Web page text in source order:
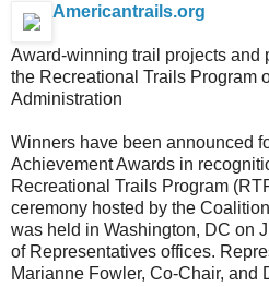
Americantrails.org
Award-winning trail projects and
the Recreational Trails Program
Administration
Winners have been announced
Achievement Awards in
Recreational Trails Program
ceremony hosted by the
was held in Washington, DC on
of Representatives offices.
Marianne Fowler, Co-Chair, and